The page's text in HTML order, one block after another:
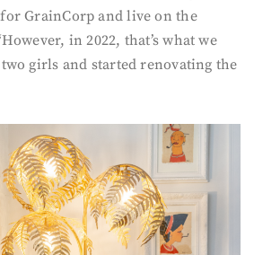
GrainCorp and live on the
in 2022, that’s what we
girls and started renovating the